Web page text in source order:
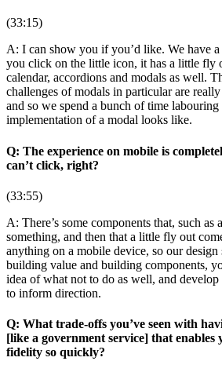
(33:15)
A: I can show you if you’d like. We have
you click on the little icon, it has a little fly
calendar, accordions and modals as well.
challenges of modals in particular are
and so we spend a bunch of time
implementation of a modal looks like.
Q: The experience on mobile is
can’t click, right?
(33:55)
A: There’s some components that, such
something, and then that a little fly out
anything on a mobile device, so our design
building value and building components,
idea of what not to do as well, and
to inform direction.
Q: What trade-offs you’ve seen with
[like a government service] that enables
fidelity so quickly?